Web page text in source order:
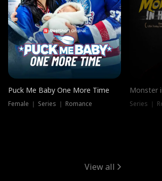
Puck Me Baby One More Time
Female ｜ Series ｜ Romance
Monster
Series ｜
View all